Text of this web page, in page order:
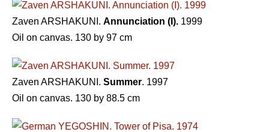
Zaven ARSHAKUNI. Annunciation (I). 1999
Oil on canvas. 130 by 97 cm
Zaven ARSHAKUNI. Summer. 1997
Oil on canvas. 130 by 88.5 cm